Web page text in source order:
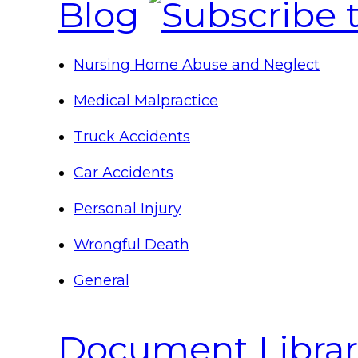
Blog
Nursing Home Abuse and Neglect
Medical Malpractice
Truck Accidents
Car Accidents
Personal Injury
Wrongful Death
General
Document